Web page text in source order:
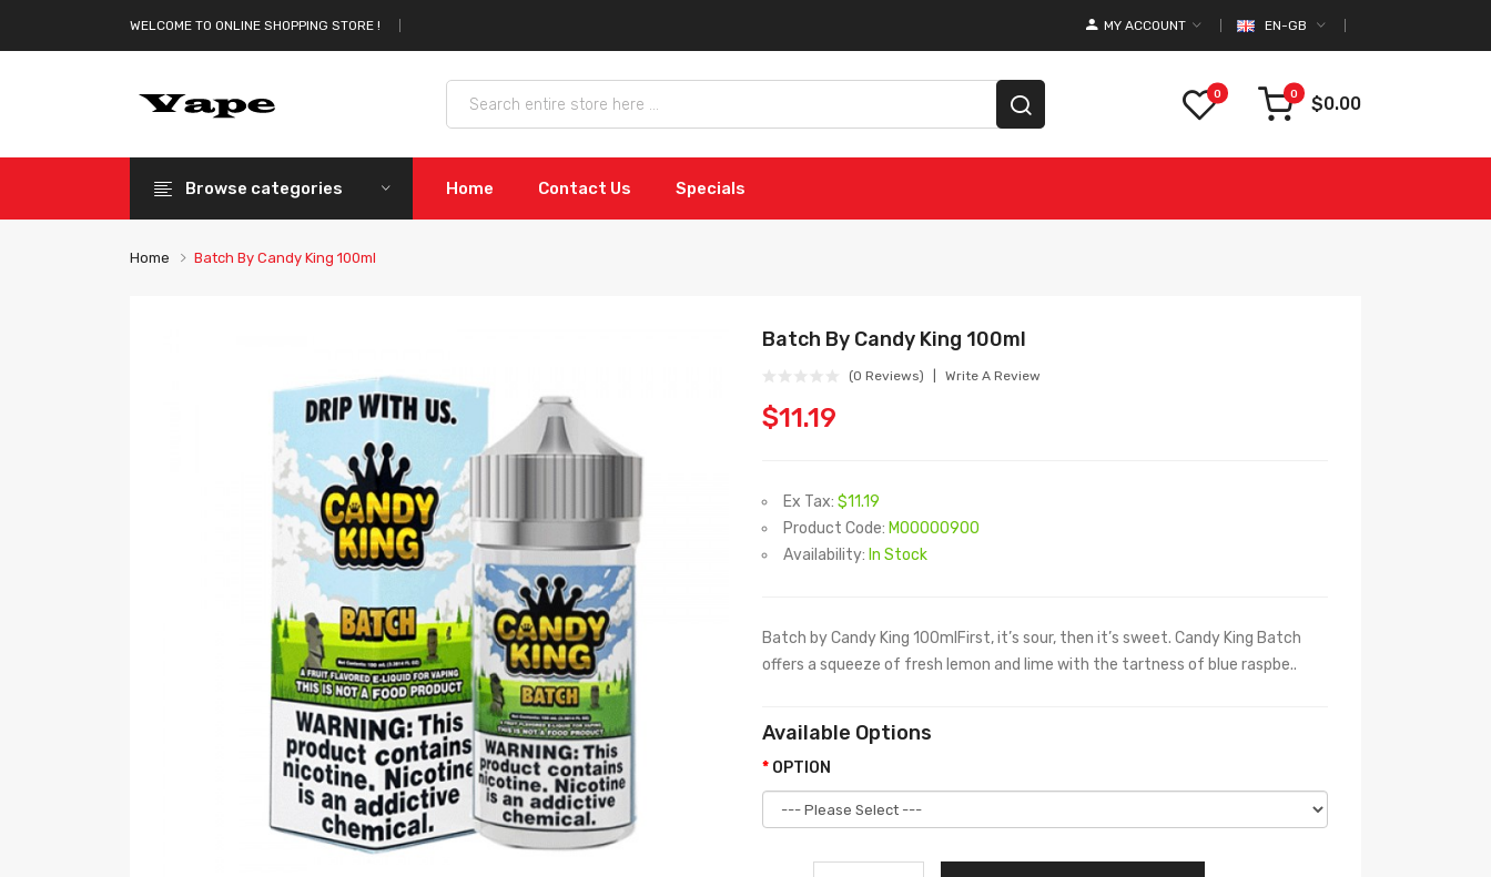
WELCOME TO ONLINE SHOPPING STORE ! EN-GB
MY ACCOUNT
0 0 $0.00
Browse categories Home Contact Us Specials
Home Batch By Candy King 100ml
Batch By Candy King 100ml
(0 Reviews) Write A Review
$11.19
Ex Tax: $11.19
Product Code: M00000900
Availability: In Stock
Batch by Candy King 100mlFirst, it’s sour, then it’s sweet. Candy King Batch
offers a squeeze of fresh lemon and lime with the tartness of blue raspbe..
Available Options
OPTION